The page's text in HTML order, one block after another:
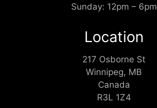
Sunday: 12pm – 6pm
Location
217 Osborne St
Winnipeg, MB
Canada
R3L 1Z4